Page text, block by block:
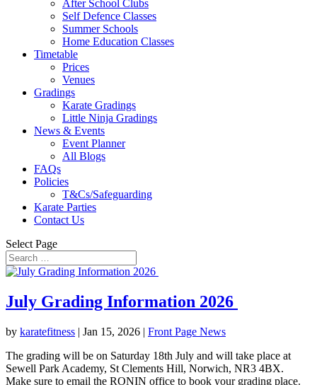
After School Clubs
Self Defence Classes
Summer Schools
Home Education Classes
Timetable
Prices
Venues
Gradings
Karate Gradings
Little Ninja Gradings
News & Events
Event Planner
All Blogs
FAQs
Policies
T&Cs/Safeguarding
Karate Parties
Contact Us
Select Page
July Grading Information 2026
by karatefitness | Jan 15, 2026 | Front Page News
The grading will be on Saturday 18th July and will take place at
Sewell Park Academy, St Clements Hill, Norwich, NR3 4BX.
Make sure to email the RONIN office to book your grading place.